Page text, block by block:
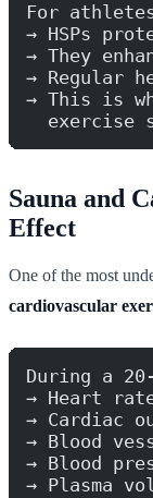
For
→ HSPs
→ They
→ Regular
→ This is
exercise
Sauna and
Effect
One of the most
cardiovascular
During a
→ Heart
→ Cardiac
→ Blood
→ Blood
→ Plasma